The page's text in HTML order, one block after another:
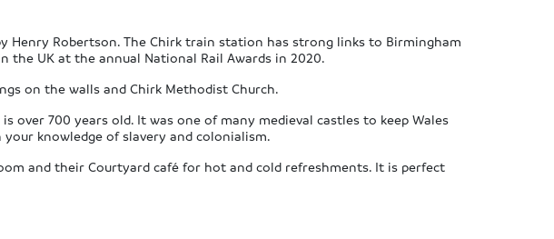
Henry Robertson. The Chirk train station has strong links to Birmingham
UK at the annual National Rail Awards in 2020.
on the walls and Chirk Methodist Church.
is over 700 years old. It was one of many medieval castles to keep Wales
knowledge of slavery and colonialism.
and their Courtyard café for hot and cold refreshments. It is perfect